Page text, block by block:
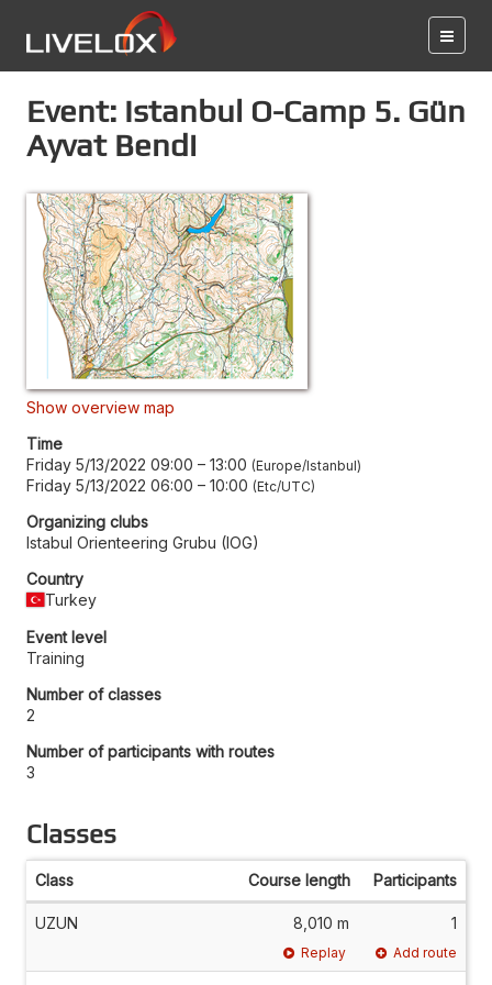
Event: Istanbul O-Camp 5. Gün
Ayvat Bendi
Show overview map
Time
Friday 5/13/2022 09:00 – 13:00 Europe/Istanbul
Friday 5/13/2022 06:00 – 10:00 Etc/UTC
Organizing clubs
Istabul Orienteering Grubu (IOG)
Country
Turkey
Event level
Training
Number of classes
2
Number of participants with routes
3
Classes
Class Course length Participants
UZUN 8,010 m 1
Replay Add route